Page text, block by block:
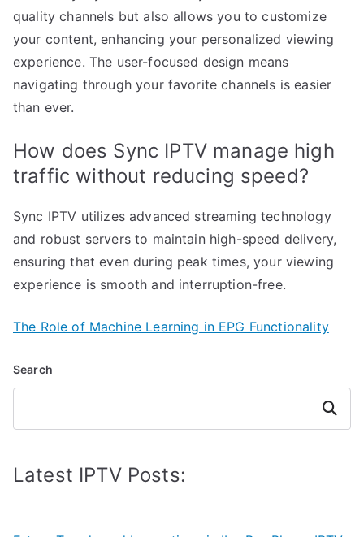
quality channels but also allows you to customize
your content, enhancing your personalized viewing
experience. The user-focused design means
navigating through your favorite channels is easier
than ever.
How does Sync IPTV manage high
traffic without reducing speed?
Sync IPTV utilizes advanced streaming technology
and robust servers to maintain high-speed delivery,
ensuring that even during peak times, your viewing
experience is smooth and interruption-free.
The Role of Machine Learning in EPG Functionality
Search
Search
Latest IPTV Posts: